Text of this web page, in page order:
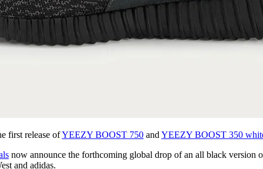
first release ofYEEZY BOOST 750 and YEEZY BOOST 350
now announce the forthcoming global drop of an all black version
and adidas.